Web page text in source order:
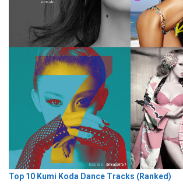
Top 10 Kumi Koda Dance Tracks (Ranked)